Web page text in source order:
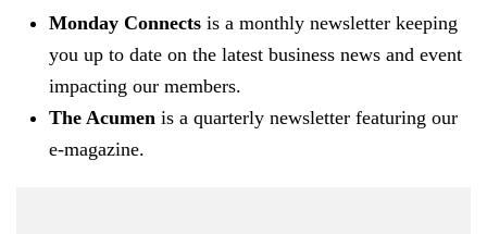
Monday Connects is a monthly newsletter keeping
you up to date on the latest business news and event
impacting our members.
The Acumen is a quarterly newsletter featuring our
e-magazine.